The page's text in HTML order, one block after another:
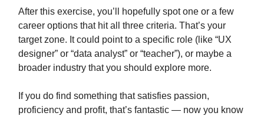
After this exercise, you’ll hopefully spot one or a few
career options that hit all three criteria. That’s your
target zone. It could point to a specific role (like “UX
designer” or “data analyst” or “teacher”), or maybe a
broader industry that you should explore more.
If you do find something that satisfies passion,
proficiency and profit, that’s fantastic — now you know